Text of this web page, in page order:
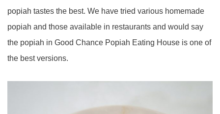
popiah tastes the best. We have tried various homemade
popiah and those available in restaurants and would say
the popiah in Good Chance Popiah Eating House is one of
the best versions.